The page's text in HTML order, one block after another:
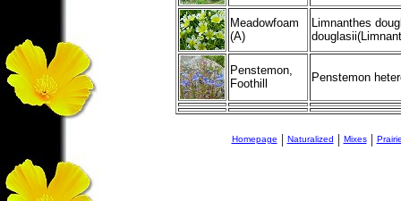
Meadowfoam
(A)
Limnanthes
Penstemon,
Foothill
Penstemon
Homepage | Naturalized | Mixes |